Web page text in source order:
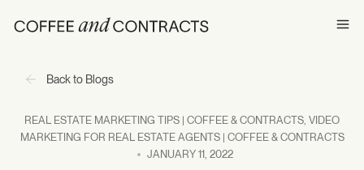
Back to Blogs
REAL ESTATE MARKETING TIPS | COFFEE & CONTRACTS, VIDEO
MARKETING FOR REAL ESTATE AGENTS | COFFEE & CONTRACTS
JANUARY 11, 2022